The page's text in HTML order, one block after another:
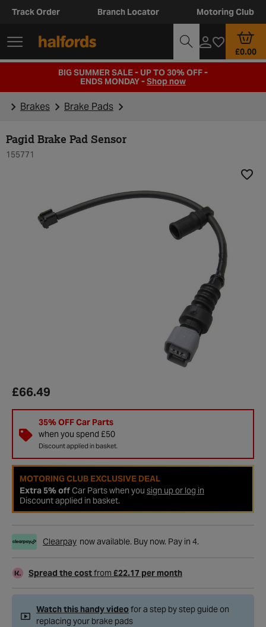
Track Order Branch Locator Motoring Club
£0.00
BIG SUMMER SALE - UP TO 30% OFF -
ENDS MONDAY -Shop now
Brakes Brake Pads
Pagid Brake Pad Sensor
155771
£66.49
35% OFF Car Parts
when you spend £50
Discount applied in basket.
MOTORING CLUB EXCLUSIVE DEAL
Extra 5% offCar Parts when you sign up or log in
Discount applied in basket.
Clearpay now available. Buy now. Pay in 4.
Spread the costfrom £22.17 per month
Watch this handy videofor a step by step guide on
replacing your brake pads